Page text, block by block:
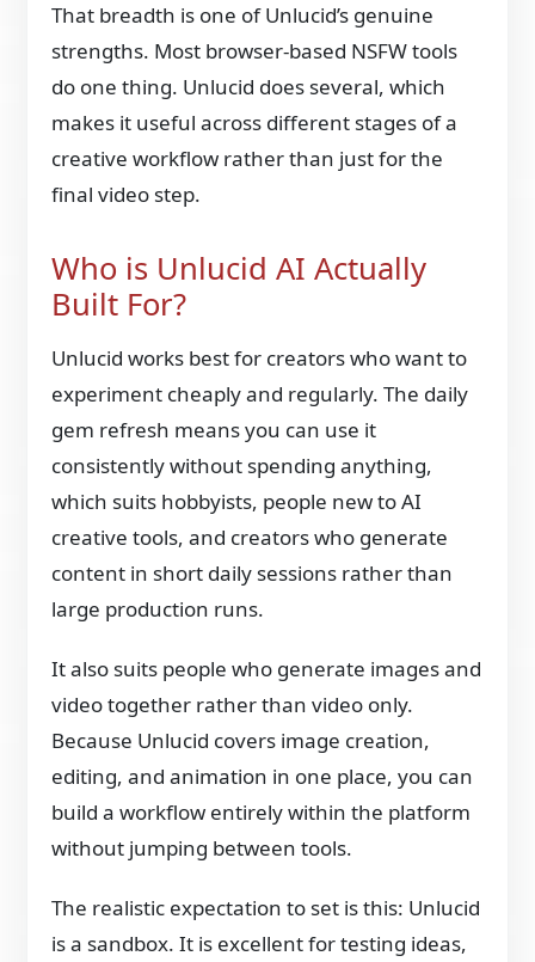
That breadth is one of Unlucid’s genuine
strengths. Most browser-based NSFW tools
do one thing. Unlucid does several, which
makes it useful across different stages of a
creative workflow rather than just for the
final video step.
Who is Unlucid AI Actually
Built For?
Unlucid works best for creators who want to
experiment cheaply and regularly. The daily
gem refresh means you can use it
consistently without spending anything,
which suits hobbyists, people new to AI
creative tools, and creators who generate
content in short daily sessions rather than
large production runs.
It also suits people who generate images and
video together rather than video only.
Because Unlucid covers image creation,
editing, and animation in one place, you can
build a workflow entirely within the platform
without jumping between tools.
The realistic expectation to set is this: Unlucid
is a sandbox. It is excellent for testing ideas,